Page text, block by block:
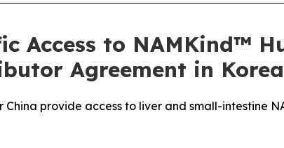
Access to NAMKind™
Agreement in
provide access to liver and small-intestine